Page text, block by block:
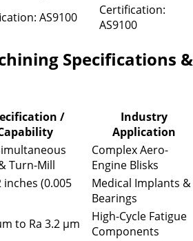
AS9100
Certification:
AS9100
Specifications &
/
Industry
Application
Turn-Mill
Complex Aero-
Engine Blisks
inches (0.005
Medical Implants &
Bearings
to Ra 3.2 µm
High-Cycle Fatigue
Components